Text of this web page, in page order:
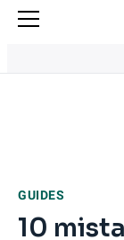
GUIDES
10